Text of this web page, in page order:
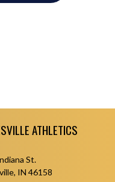
ATHLETICS
St.
IN 46158